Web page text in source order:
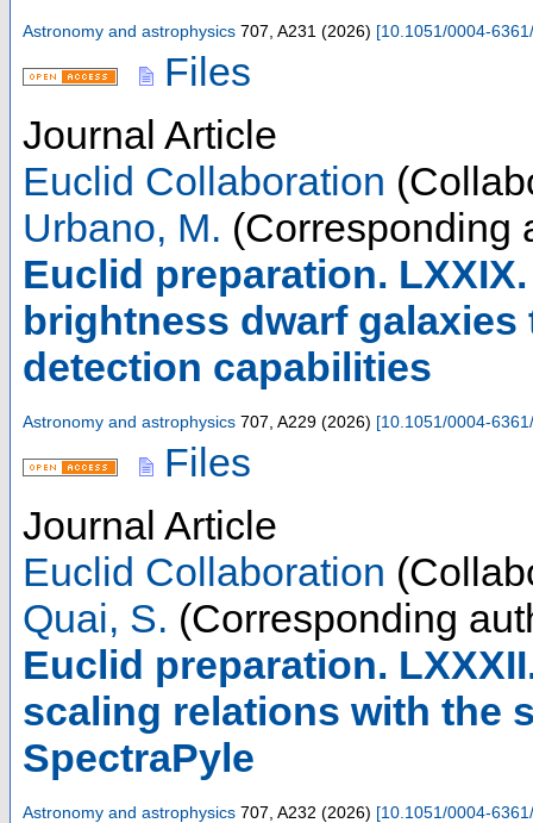
Astronomy and astrophysics 707 A231 (2026) [10.1051/0004-
Files
Journal Article
Euclid Collaboration
Urbano, M. (Corresponding
Euclid preparation.
brightness dwarf
detection capabilities
Astronomy and astrophysics 707 A229 (2026) [10.1051/0004-
Files
Journal Article
Euclid Collaboration
Quai, S. (Corresponding
Euclid preparation.
scaling relations with the
SpectraPyle
Astronomy and astrophysics 707 A232 (2026) [10.1051/0004-